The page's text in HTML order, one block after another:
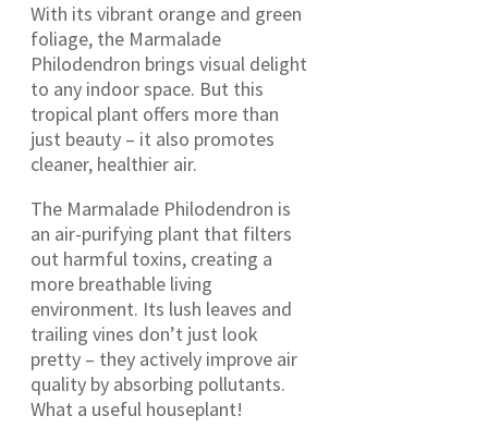
With its vibrant orange and green
foliage, the Marmalade
Philodendron brings visual delight
to any indoor space. But this
tropical plant offers more than
just beauty – it also promotes
cleaner, healthier air.
The Marmalade Philodendron is
an air-purifying plant that filters
out harmful toxins, creating a
more breathable living
environment. Its lush leaves and
trailing vines don’t just look
pretty – they actively improve air
quality by absorbing pollutants.
What a useful houseplant!